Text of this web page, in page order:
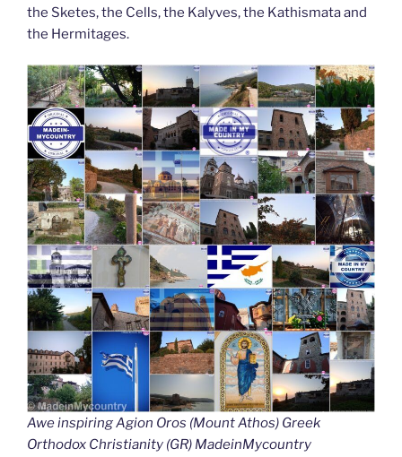
the Sketes, the Cells, the Kalyves, the Kathismata and
the Hermitages.
Awe inspiring Agion Oros (Mount Athos) Greek
Orthodox Christianity (GR) MadeinMycountry